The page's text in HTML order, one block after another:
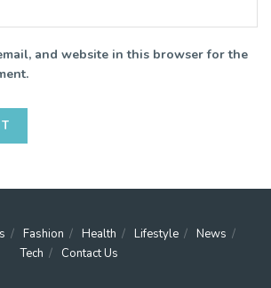
and website in this browser for the
Fashion Health Lifestyle
News
Tech
Contact Us